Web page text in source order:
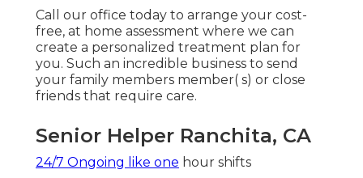
Call our office today to arrange your cost-
free, at home assessment where we can
create a personalized treatment plan for
you. Such an incredible business to send
your family members member( s) or close
friends that require care.
Senior Helper Ranchita, CA
24/7 Ongoing like one hour shifts